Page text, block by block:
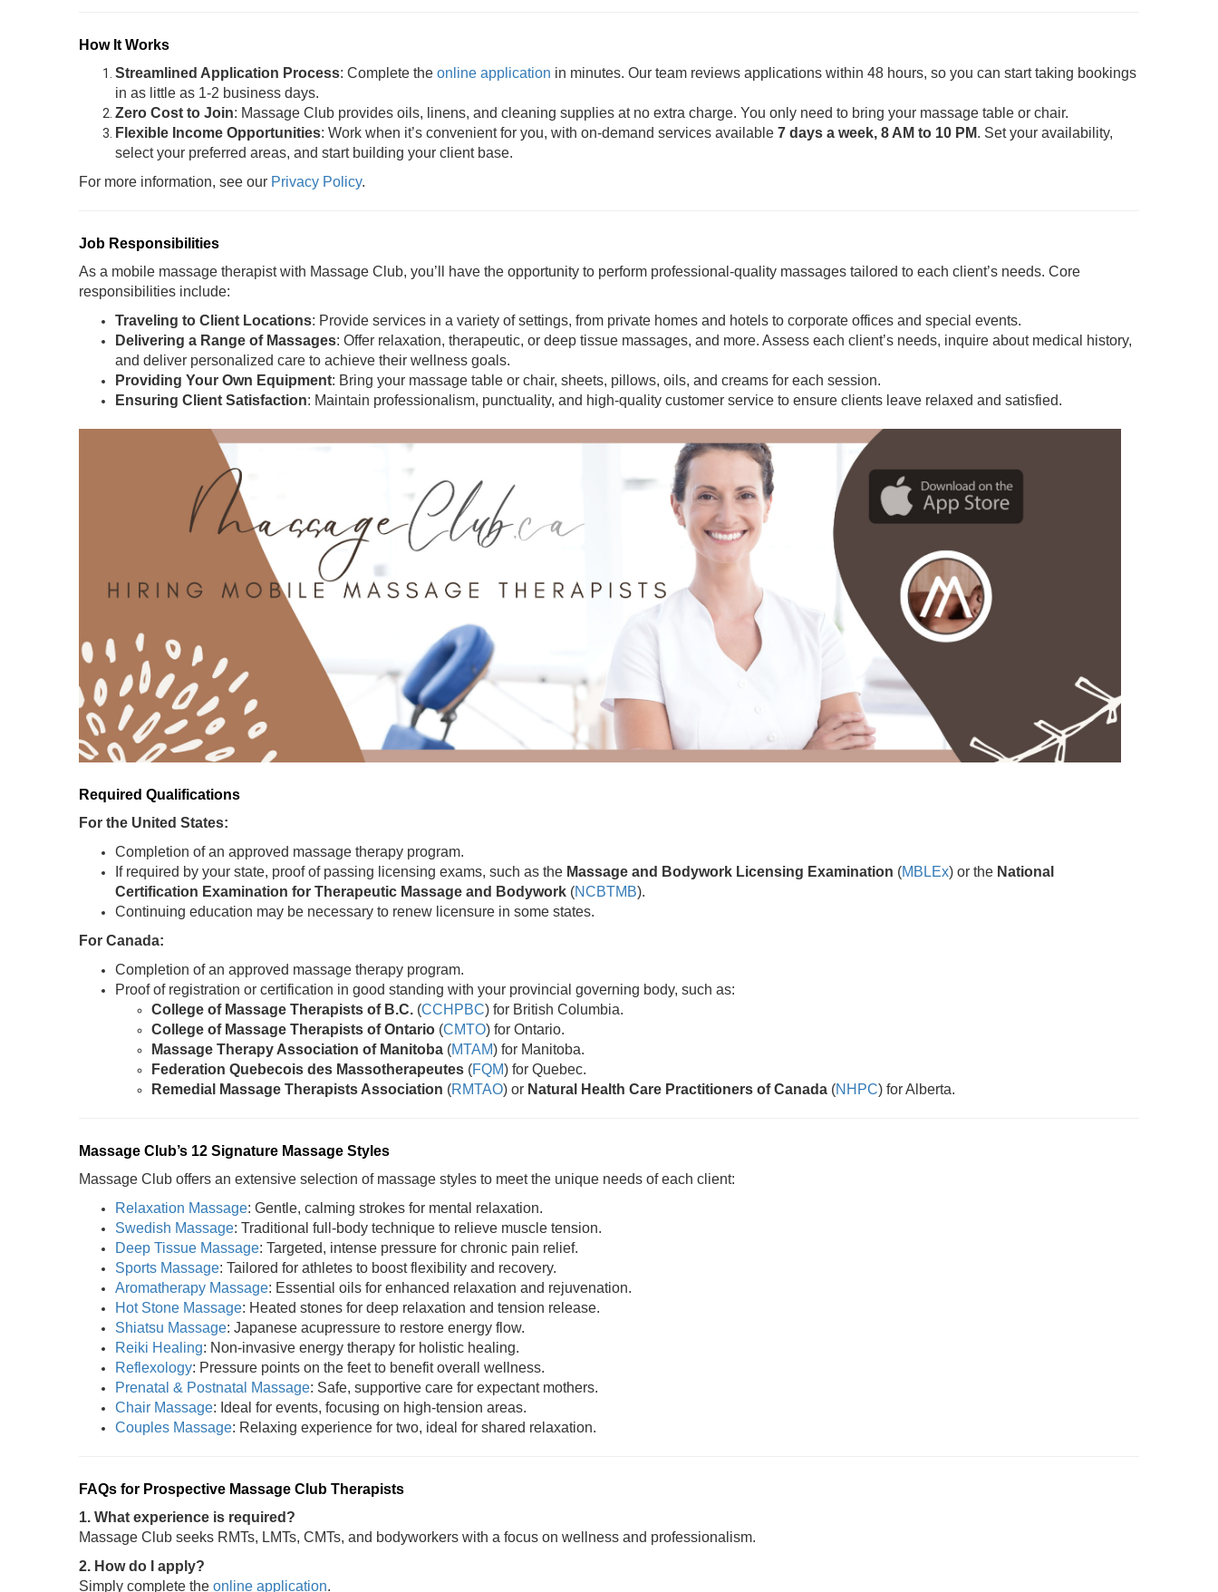
How It Works
Streamlined Application Process: Complete the online application in minutes. Our team reviews applications within 48 hours, so you can start taking bookings
in as little as 1-2 business days.
Zero Cost to Join: Massage Club provides oils, linens, and cleaning supplies at no extra charge. You only need to bring your massage table or chair.
Flexible Income Opportunities: Work when it’s convenient for you, with on-demand services available 7 days a week, 8 AM to 10 PM. Set your availability,
select your preferred areas, and start building your client base.
For more information, see our Privacy Policy.
Job Responsibilities
As a mobile massage therapist with Massage Club, you’ll have the opportunity to perform professional-quality massages tailored to each client’s needs. Core
responsibilities include:
Traveling to Client Locations: Provide services in a variety of settings, from private homes and hotels to corporate offices and special events.
Delivering a Range of Massages: Offer relaxation, therapeutic, or deep tissue massages, and more. Assess each client’s needs, inquire about medical history,
and deliver personalized care to achieve their wellness goals.
Providing Your Own Equipment: Bring your massage table or chair, sheets, pillows, oils, and creams for each session.
Ensuring Client Satisfaction: Maintain professionalism, punctuality, and high-quality customer service to ensure clients leave relaxed and satisfied.
Required Qualifications
For the United States:
Completion of an approved massage therapy program.
If required by your state, proof of passing licensing exams, such as the Massage and Bodywork Licensing Examination (MBLEx) or the National
Certification Examination for Therapeutic Massage and Bodywork (NCBTMB).
Continuing education may be necessary to renew licensure in some states.
For Canada:
Completion of an approved massage therapy program.
Proof of registration or certification in good standing with your provincial governing body, such as:
College of Massage Therapists of B.C. (CCHPBC) for British Columbia.
College of Massage Therapists of Ontario (CMTO) for Ontario.
Massage Therapy Association of Manitoba (MTAM) for Manitoba.
Federation Quebecois des Massotherapeutes (FQM) for Quebec.
Remedial Massage Therapists Association (RMTAO) or Natural Health Care Practitioners of Canada (NHPC) for Alberta.
Massage Club’s 12 Signature Massage Styles
Massage Club offers an extensive selection of massage styles to meet the unique needs of each client:
Relaxation Massage: Gentle, calming strokes for mental relaxation.
Swedish Massage: Traditional full-body technique to relieve muscle tension.
Deep Tissue Massage: Targeted, intense pressure for chronic pain relief.
Sports Massage: Tailored for athletes to boost flexibility and recovery.
Aromatherapy Massage: Essential oils for enhanced relaxation and rejuvenation.
Hot Stone Massage: Heated stones for deep relaxation and tension release.
Shiatsu Massage: Japanese acupressure to restore energy flow.
Reiki Healing: Non-invasive energy therapy for holistic healing.
Reflexology: Pressure points on the feet to benefit overall wellness.
Prenatal & Postnatal Massage: Safe, supportive care for expectant mothers.
Chair Massage: Ideal for events, focusing on high-tension areas.
Couples Massage: Relaxing experience for two, ideal for shared relaxation.
FAQs for Prospective Massage Club Therapists
1. What experience is required?
Massage Club seeks RMTs, LMTs, CMTs, and bodyworkers with a focus on wellness and professionalism.
2. How do I apply?
Simply complete the online application.